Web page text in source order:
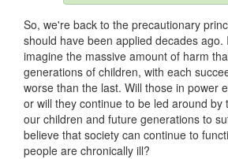
So, we're back to the precautionary
should have been applied decades ago.
imagine the massive amount of harm
generations of children, with each
worse than the last. Will those in power
or will they continue to be led around by
our children and future generations to
believe that society can continue to
people are chronically ill?